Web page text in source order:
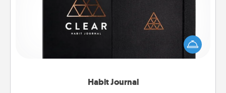
Habit Journal
Help for creating healthy habits is a wonderful gift in
and of itself. Here's a fun journal that will help your
friends and loved ones do just that.